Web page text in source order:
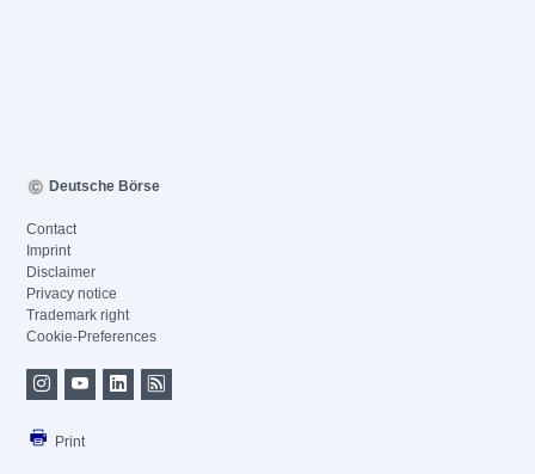
Deutsche Börse
Contact
Imprint
Disclaimer
Privacy notice
Trademark right
Cookie-Preferences
Print